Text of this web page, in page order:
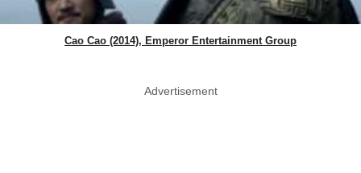
Cao Cao (2014), Emperor Entertainment Group
Advertisement